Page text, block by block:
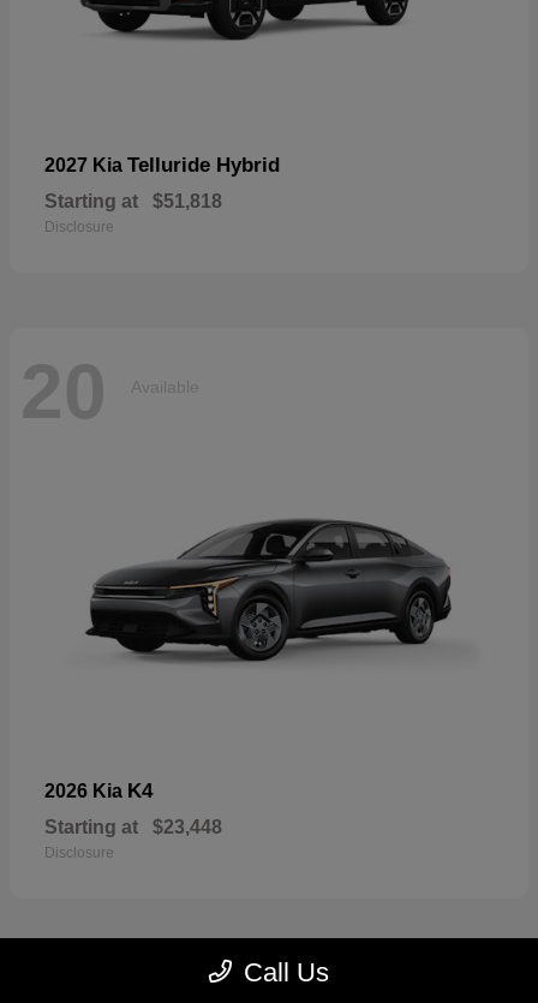
2027 Kia Telluride Hybrid
Starting at $51,818
Disclosure
20 Available
2026 Kia K4
Starting at $23,448
Disclosure
Call Us